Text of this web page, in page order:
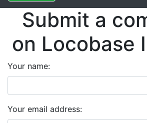
Submit a
on Locobase
Your name:
Your email address: